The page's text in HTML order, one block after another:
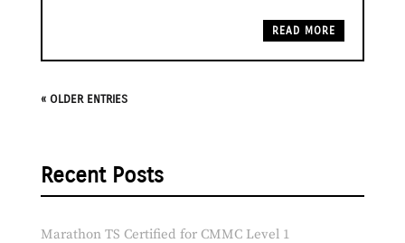
READ MORE
« OLDER ENTRIES
Recent Posts
Marathon TS Certified for CMMC Level 1